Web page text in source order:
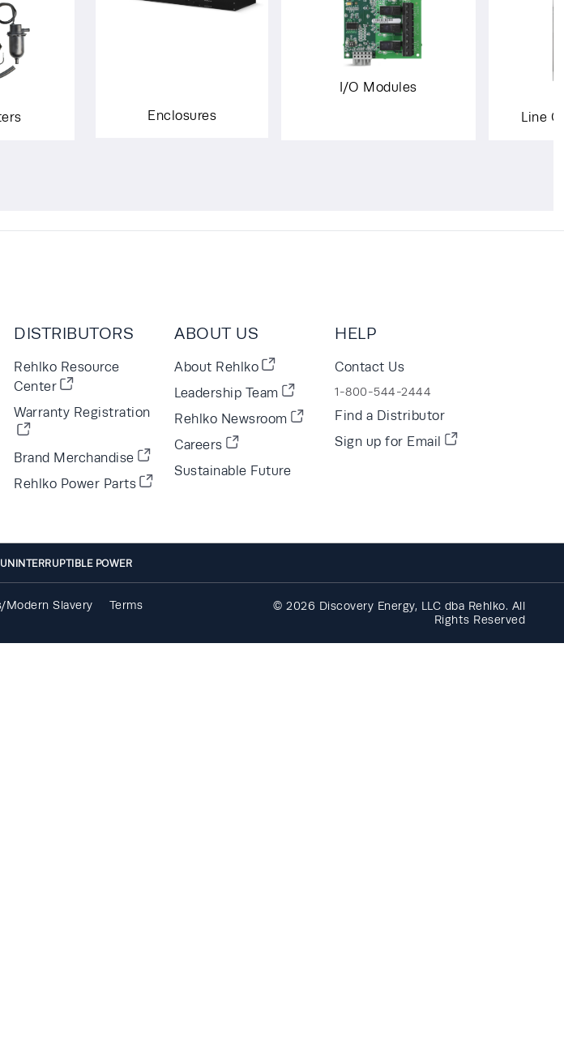
Enclosures
I/O Modules
Line
DISTRIBUTORS
Rehlko Resource
Center
Warranty Registration
Brand Merchandise
Rehlko Power Parts
ABOUT US
About Rehlko
Leadership Team
Rehlko Newsroom
Careers
Sustainable Future
HELP
Contact Us
1-800-544-2444
Find a Distributor
Sign up for Email
UNINTERRUPTIBLE POWER
Modern Slavery
Terms
© 2026 Discovery Energy, LLC dba Rehlko. All
Rights Reserved